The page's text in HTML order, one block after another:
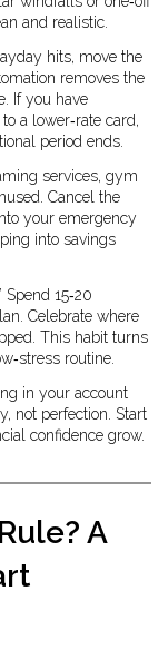
and realistic.
hits, move the
removes the
If you have
a lower‑rate card,
period ends.
services, gym
Cancel the
your emergency
into savings
15‑20
Celebrate where
This habit turns
routine.
in your account
not perfection. Start
confidence grow.
A